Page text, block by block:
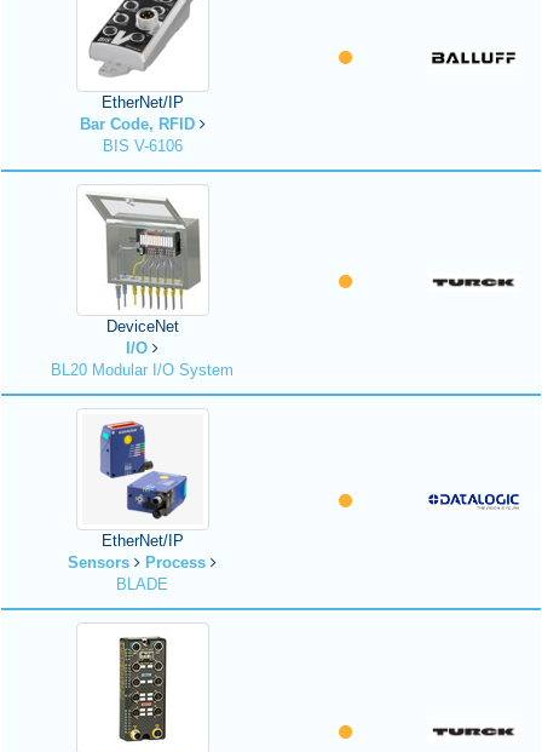
EtherNet/IP
Bar Code, RFID
BIS V-6106
DeviceNet
I/O
BL20 Modular I/O System
EtherNet/IP
Sensors
Process
BLADE